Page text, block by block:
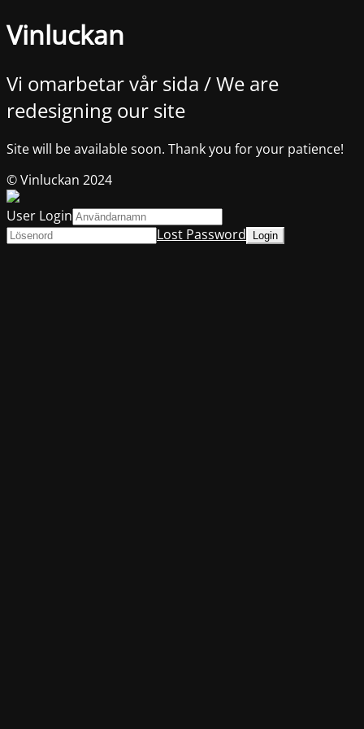
Vinluckan
Vi omarbetar vår sida / We are
redesigning our site
Site will be available soon. Thank you for your patience!
© Vinluckan 2024
User Login
Lost Password